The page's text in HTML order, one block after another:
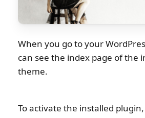
When you go to your
can see the index page of the
theme.
To activate the installed